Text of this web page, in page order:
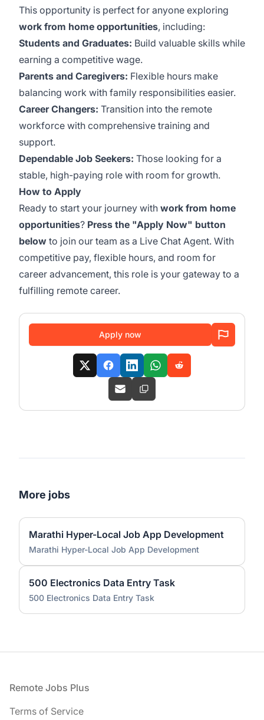
This opportunity is perfect for anyone exploring
work from home opportunities, including:
Students and Graduates: Build valuable skills while
earning a competitive wage.
Parents and Caregivers: Flexible hours make
balancing work with family responsibilities easier.
Career Changers: Transition into the remote
workforce with comprehensive training and
support.
Dependable Job Seekers: Those looking for a
stable, high-paying role with room for growth.
How to Apply
Ready to start your journey with work from home
opportunities? Press the "Apply Now" button
below to join our team as a Live Chat Agent. With
competitive pay, flexible hours, and room for
career advancement, this role is your gateway to a
fulfilling remote career.
Apply now
More jobs
Marathi Hyper-Local Job App Development
Marathi Hyper-Local Job App Development
500 Electronics Data Entry Task
500 Electronics Data Entry Task
Footer
Remote Jobs Plus
Terms of Service